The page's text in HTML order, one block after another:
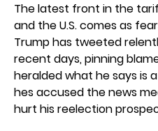
The latest front in the
and the U.S. comes as
Trump has tweeted
recent days, pinning
heralded what he says is
hes accused the news
hurt his reelection